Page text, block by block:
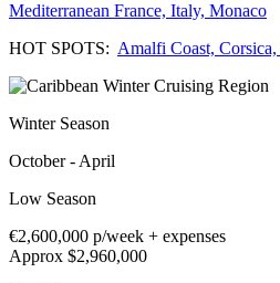
Mediterranean France, Italy, Monaco
HOT SPOTS: Amalfi Coast, Corsica,
Winter Season
October - April
Low Season
€2,600,000 p/week + expenses
Approx $2,960,000